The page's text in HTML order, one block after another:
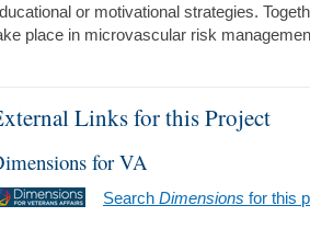
or motivational strategies.
place in microvascular risk
Links for this Project
for VA
Search Dimensions for this